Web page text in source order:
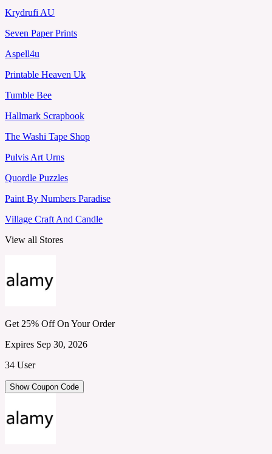
Krydrufi AU
Seven Paper Prints
Aspell4u
Printable Heaven Uk
Tumble Bee
Hallmark Scrapbook
The Washi Tape Shop
Pulvis Art Urns
Quordle Puzzles
Paint By Numbers Paradise
Village Craft And Candle
View all Stores
Get 25% Off On Your Order
Expires Sep 30, 2026
34 User
Show Coupon Code